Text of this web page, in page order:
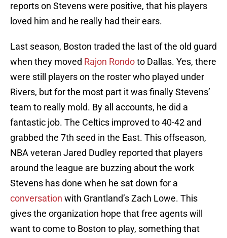
reports on Stevens were positive, that his players
loved him and he really had their ears.
Last season, Boston traded the last of the old guard
when they moved Rajon Rondoto Dallas. Yes, there
were still players on the roster who played under
Rivers, but for the most part it was finally Stevens’
team to really mold. By all accounts, he did a
fantastic job. The Celtics improved to 40-42 and
grabbed the 7th seed in the East. This offseason,
NBA veteran Jared Dudley reported that players
around the league are buzzing about the work
Stevens has done when he sat down for a
conversation with Grantland’s Zach Lowe. This
gives the organization hope that free agents will
want to come to Boston to play, something that